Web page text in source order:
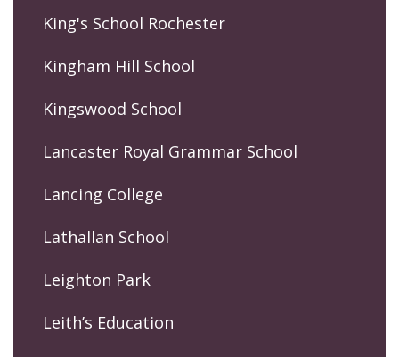
King's School Rochester
Kingham Hill School
Kingswood School
Lancaster Royal Grammar School
Lancing College
Lathallan School
Leighton Park
Leith’s Education